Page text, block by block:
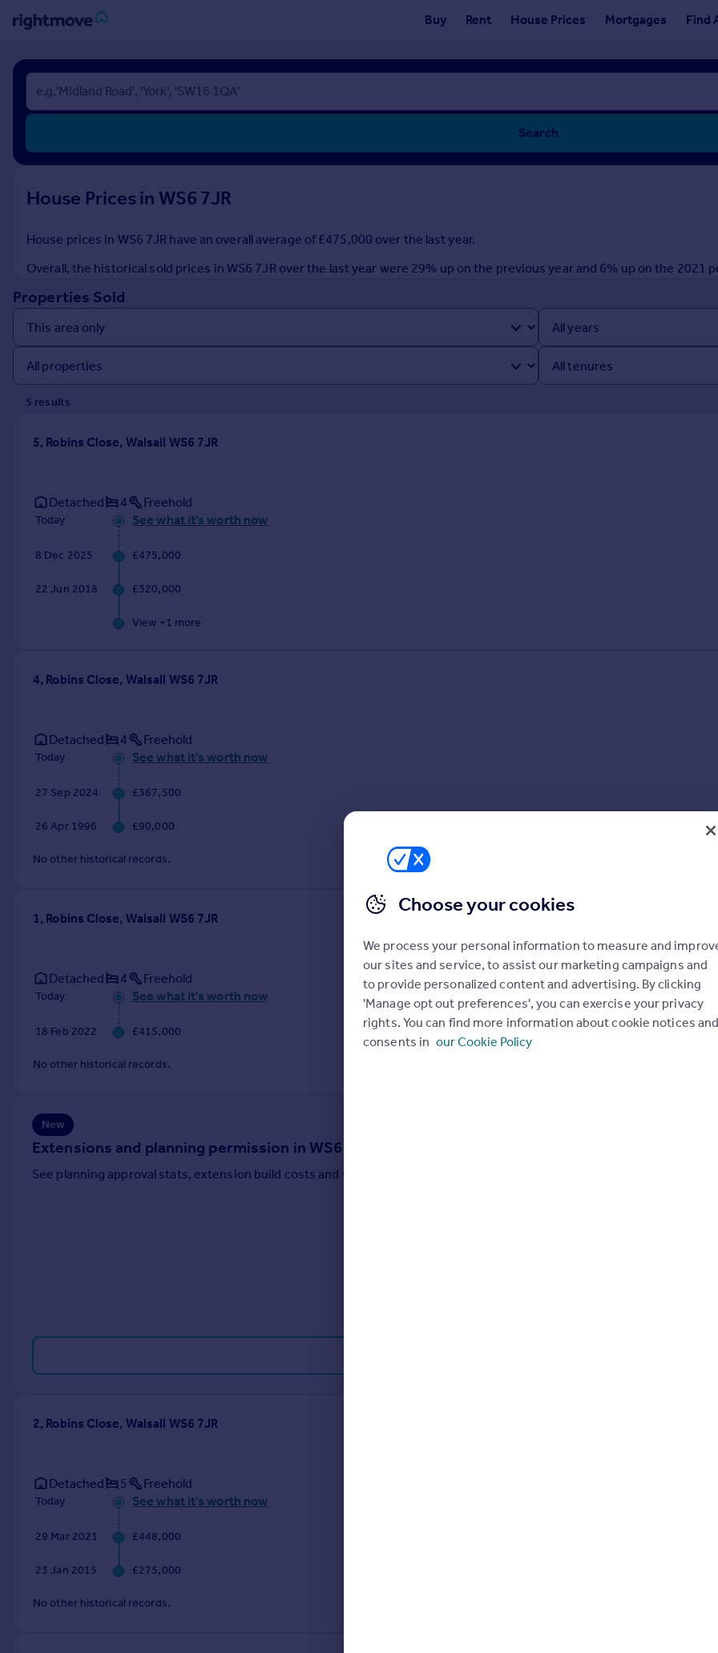
Buy Rent House Prices Mortgages Find
Sign
in
Buy
New homes for sale
Investors
Rent
Student property to rent
House
Prices
Sold house prices
Property valuation
Get started
Get a Mortgage in Principle
Check your affordability
Remortgage Calculator
Commercial property for sale
Advertise commercial property
Moving stories
Property news
Housing trends
Country guides
All countries
Spain
Italy
Greece
Currency
Sell overseas property
Search
House Prices in WS6 7JR
House prices in WS6 7JR have an overall average of £475,000 over the last year.
Overall, the historical sold prices in WS6 7JR over the last year were 29% up on the previous year and 6% up on the 2021
Properties Sold
5 results
5, Robins Close, Walsall WS6 7JR
Detached 4 Freehold
Today See what it's worth now
8 Dec 2025 £475,000
22 Jun 2018 £320,000
View +1 more
4, Robins Close, Walsall WS6 7JR
Detached 4 Freehold
Today See what it's worth now
27 Sep 2024 £367,500
26 Apr 1996 £90,000
No other historical records.
1, Robins Close, Walsall WS6 7JR
Detached 4 Freehold
Today See what it's worth now
18 Feb 2022 £415,000
No other historical records.
New
Extensions and planning permission in WS6
See planning approval stats, extension build costs and value added estimates.
2, Robins Close, Walsall WS6 7JR
Detached 5 Freehold
Today See what it's worth now
29 Mar 2021 £448,000
23 Jan 2015 £275,000
No other historical records.
Choose your cookies
We process your personal information to measure and
our sites and service, to assist our marketing campaigns and
to provide personalized content and advertising. By clicking
'Manage opt out preferences', you can exercise your privacy
rights. You can find more information about cookie notices
consents in our Cookie Policy